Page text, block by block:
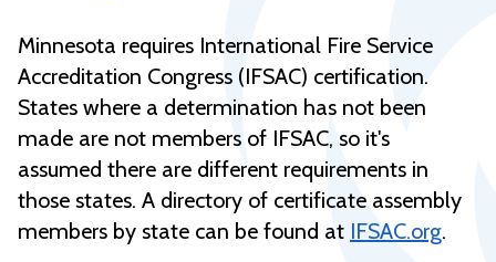
Minnesota requires International Fire Service
Accreditation Congress (IFSAC) certification.
States where a determination has not been
made are not members of IFSAC, so it's
assumed there are different requirements in
those states. A directory of certificate assembly
members by state can be found at IFSAC.org.